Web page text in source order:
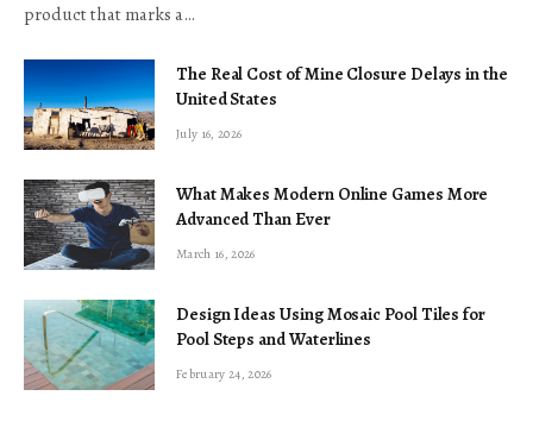
product that marks a…
The Real Cost of Mine Closure Delays in the
United States
July 16, 2026
What Makes Modern Online Games More
Advanced Than Ever
March 16, 2026
Design Ideas Using Mosaic Pool Tiles for
Pool Steps and Waterlines
February 24, 2026